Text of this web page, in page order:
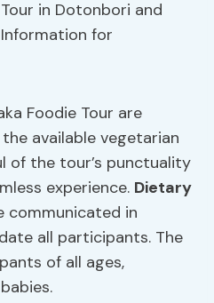
Foodie Tour are
available vegetarian
of the tour’s punctuality
experience. Dietary
communicated in
all participants. The
of all ages,